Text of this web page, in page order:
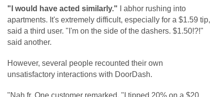
"I would have acted similarly."
I abhor rushing into
apartments. It's extremely difficult, especially for a $1.59 tip,
said a third user. "I'm on the side of the dashers. $1.50!?!"
said another.
However, several people recounted their own
unsatisfactory interactions with DoorDash.
"Nah fr. One customer remarked, "I tipped 20% on a $20